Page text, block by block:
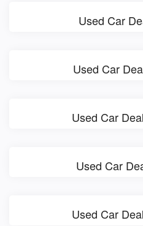
Used Car
Used Car
Used Car
Used Car
Used Car